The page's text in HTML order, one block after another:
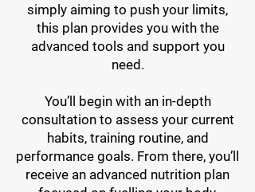
simply aiming to push your limits,
this plan provides you with the
advanced tools and support you
need.
You’ll begin with an in-depth
consultation to assess your current
habits, training routine, and
performance goals. From there, you’ll
receive an advanced nutrition plan